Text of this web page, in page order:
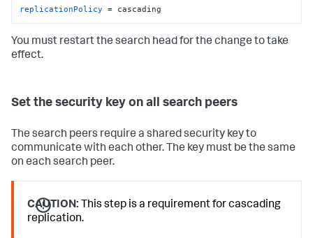
replicationPolicy = cascading
You must restart the search head for the change to take
effect.
Set the security key on all search peers
The search peers require a shared security key to
communicate with each other. The key must be the same
on each search peer.
CAUTION: This step is a requirement for cascading
replication.